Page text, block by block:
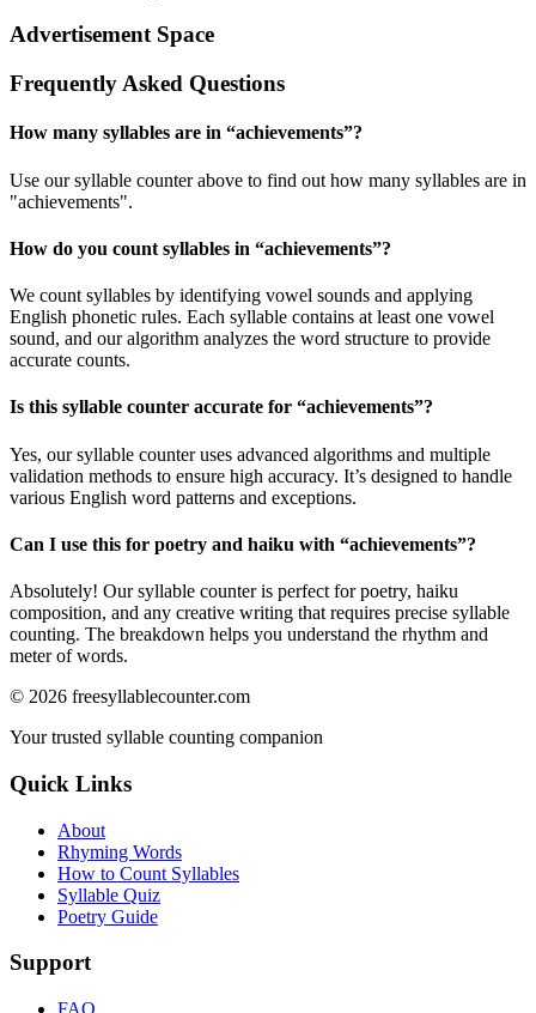
Advertisement Space
Frequently Asked Questions
How many syllables are in “achievements”?
Use our syllable counter above to find out how many syllables are in
"achievements".
How do you count syllables in “achievements”?
We count syllables by identifying vowel sounds and applying
English phonetic rules. Each syllable contains at least one vowel
sound, and our algorithm analyzes the word structure to provide
accurate counts.
Is this syllable counter accurate for “achievements”?
Yes, our syllable counter uses advanced algorithms and multiple
validation methods to ensure high accuracy. It’s designed to handle
various English word patterns and exceptions.
Can I use this for poetry and haiku with “achievements”?
Absolutely! Our syllable counter is perfect for poetry, haiku
composition, and any creative writing that requires precise syllable
counting. The breakdown helps you understand the rhythm and
meter of words.
© 2026 freesyllablecounter.com
Your trusted syllable counting companion
Quick Links
About
Rhyming Words
How to Count Syllables
Syllable Quiz
Poetry Guide
Support